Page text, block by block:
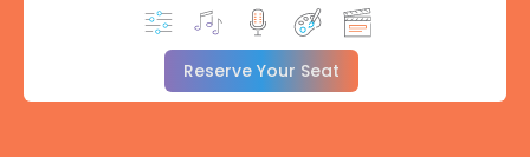
Reserve Your Seat